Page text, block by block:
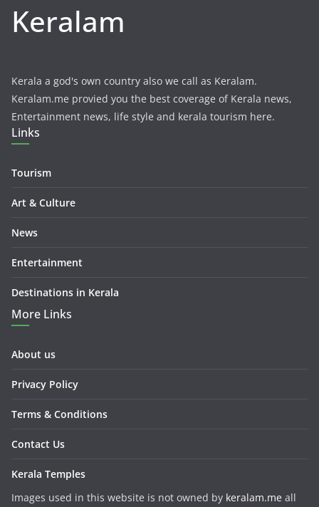
Keralam
Kerala a god's own country also we call as Keralam.
Keralam.me provied you the best coverage of Kerala news,
Entertainment news, life style and kerala tourism here.
Links
Tourism
Art & Culture
News
Entertainment
Destinations in Kerala
More Links
About us
Privacy Policy
Terms & Conditions
Contact Us
Kerala Temples
Images used in this website is not owned by keralam.me all